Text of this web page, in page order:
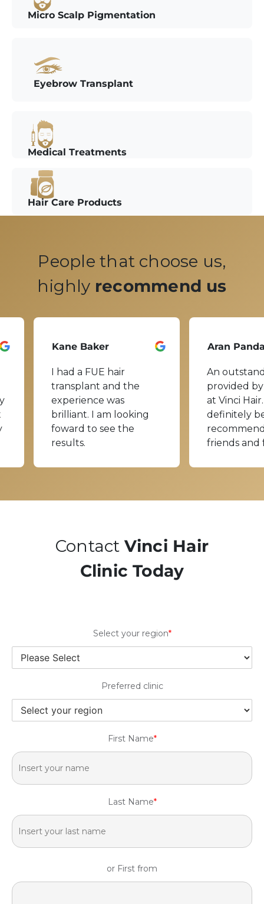
Micro Scalp Pigmentation
Eyebrow Transplant
Medical Treatments
Hair Care Products
People that choose us,
highly recommend us
Kane Baker
I had a FUE hair
transplant and the
experience was
brilliant. I am looking
foward to see the
results.
Aran
An
provided
at Vinci
definitely
friends and
Contact Vinci Hair
Clinic Today
Select your region*
Preferred clinic
First Name*
Last Name*
or First from